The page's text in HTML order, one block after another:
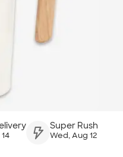
Super Rush
Wed, Aug 12